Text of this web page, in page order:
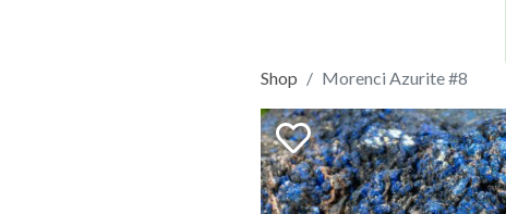
Shop Morenci Azurite #8